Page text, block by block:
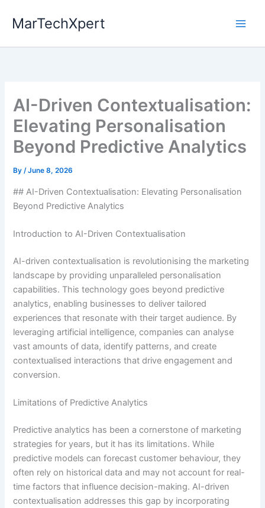
MarTechXpert
AI-Driven Contextualisation:
Elevating Personalisation
Beyond Predictive Analytics
By/June 8, 2026
## AI-Driven Contextualisation: Elevating Personalisation
Beyond Predictive Analytics
Introduction to AI-Driven Contextualisation
AI-driven contextualisation is revolutionising the marketing
landscape by providing unparalleled personalisation
capabilities. This technology goes beyond predictive
analytics, enabling businesses to deliver tailored
experiences that resonate with their target audience. By
leveraging artificial intelligence, companies can analyse
vast amounts of data, identify patterns, and create
contextualised interactions that drive engagement and
conversion.
Limitations of Predictive Analytics
Predictive analytics has been a cornerstone of marketing
strategies for years, but it has its limitations. While
predictive models can forecast customer behaviour, they
often rely on historical data and may not account for real-
time factors that influence decision-making. AI-driven
contextualisation addresses this gap by incorporating